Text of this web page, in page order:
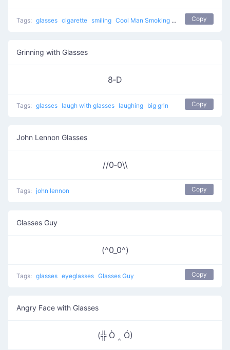
Tags: glasses cigarette smiling Cool Man Smoking other Copy
Grinning with Glasses
8‑D
Tags: glasses laugh with glasses laughing big grin Copy
John Lennon Glasses
//0‑0\\
Tags: john lennon Copy
Glasses Guy
(^0_0^)
Tags: glasses eyeglasses Glasses Guy Copy
Angry Face with Glasses
(╬ Ò ‸ Ó)